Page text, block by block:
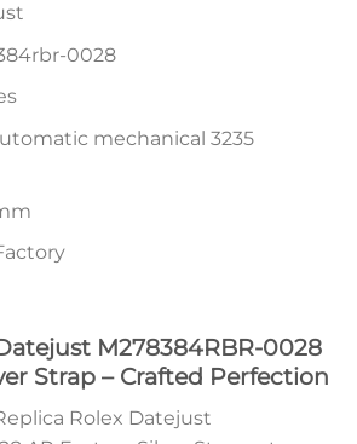
0028
mechanical 3235
M278384RBR-0028
Strap – Crafted Perfection
Rolex Datejust